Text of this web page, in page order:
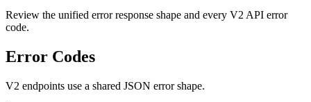
Review the unified error response shape and every V2 API error
code.
Error Codes
V2 endpoints use a shared JSON error shape.